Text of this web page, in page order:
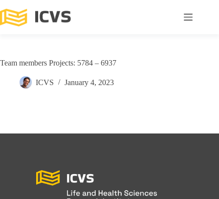
Team members Projects: 5784 – 6937
ICVS January 4, 2023